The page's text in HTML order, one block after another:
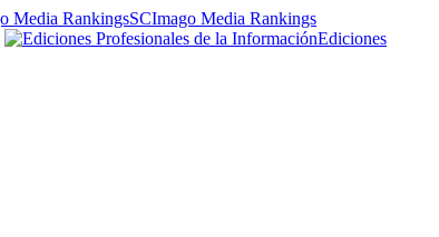
SCImago Media Rankings
Ediciones